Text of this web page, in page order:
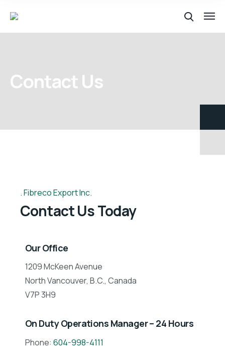
Contact Us
Fibreco Export Inc.
Contact Us Today
Our Office
1209 McKeen Avenue
North Vancouver, B.C., Canada
V7P 3H9
On Duty Operations Manager – 24 Hours
Phone: 604-998-4111